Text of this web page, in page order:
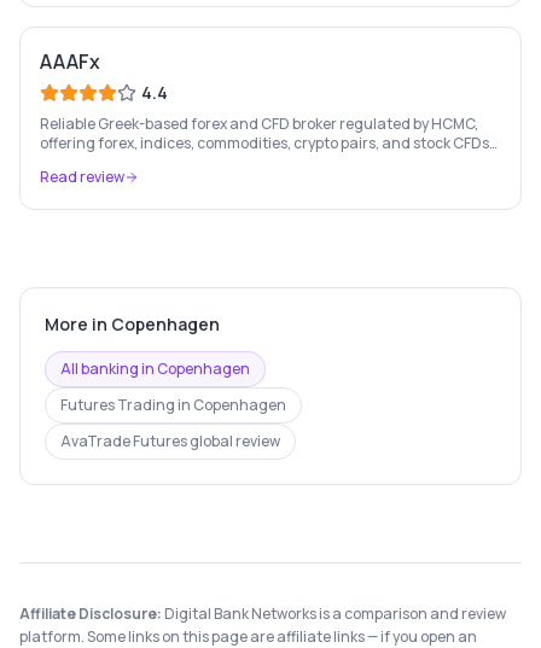
AAAFx
4.4
Reliable Greek-based forex and CFD broker regulated by HCMC,
offering forex, indices, commodities, crypto pairs, and stock CFDs
Read review
More in Copenhagen
All banking inCopenhagen
Futures Trading in Copenhagen
AvaTrade Futuresglobal review
Affiliate Disclosure: Digital Bank Networks is a comparison and review
platform. Some links on this page are affiliate links — if you open an